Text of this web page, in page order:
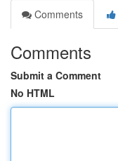
Comments
Comments
Submit a Comment
No HTML